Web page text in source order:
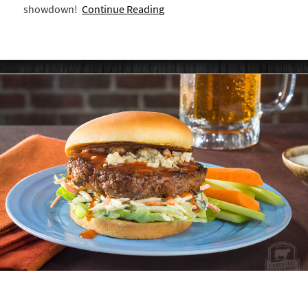
showdown!Continue Reading